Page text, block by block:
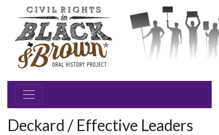
Deckard / Effective Leaders